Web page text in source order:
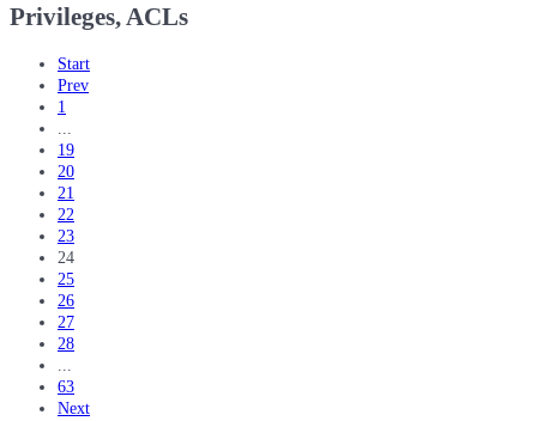
Privileges, ACLs
Start
Prev
1
...
19
20
21
22
23
24
25
26
27
28
...
63
Next